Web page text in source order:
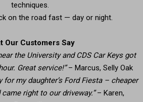
techniques.
on the road fast — day or night.
Our Customers Say
the University and CDS Car Keys got
Great service!”– Marcus, Selly Oak
for my daughter’s Ford Fiesta – cheaper
right to our driveway.”– Karen,